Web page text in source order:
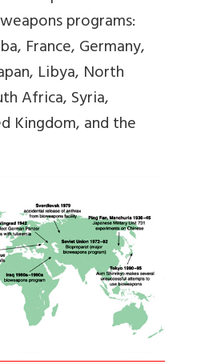
programs:
France, Germany,
Libya, North
Africa, Syria,
Kingdom, and the